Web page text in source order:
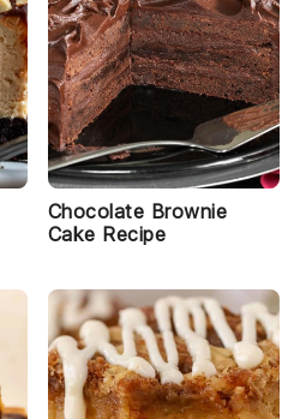
Chocolate Brownie
Cake Recipe